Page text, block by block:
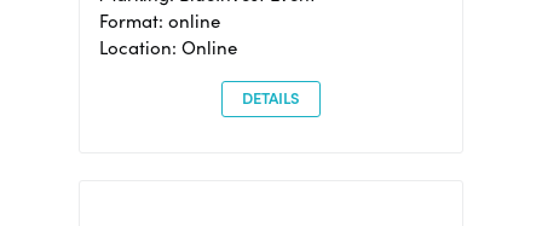
Format: online
Location: Online
DETAILS